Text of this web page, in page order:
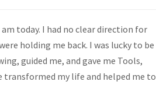
today. I had no clear direction for
holding me back. I was lucky to be
guided me, and gave me Tools,
transformed my life and helped me to